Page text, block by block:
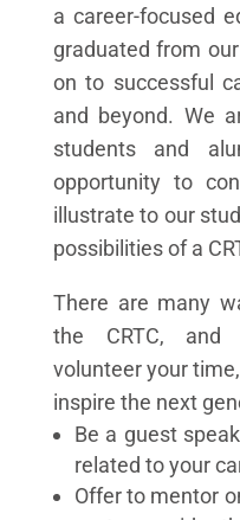
a career-focused
graduated from
on to successful
and beyond. We
students and
opportunity to
illustrate to our
possibilities of a
There are many
the CRTC, and
volunteer your
inspire the next
Be a guest
related to your
Offer to mentor